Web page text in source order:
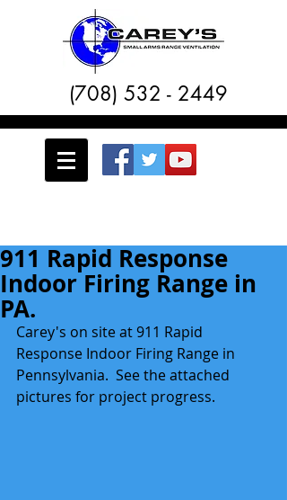
(708) 532 - 2449
911 Rapid Response
Indoor Firing Range in
PA.
Carey's on site at 911 Rapid
Response Indoor Firing Range in
Pennsylvania.  See the attached
pictures for project progress.